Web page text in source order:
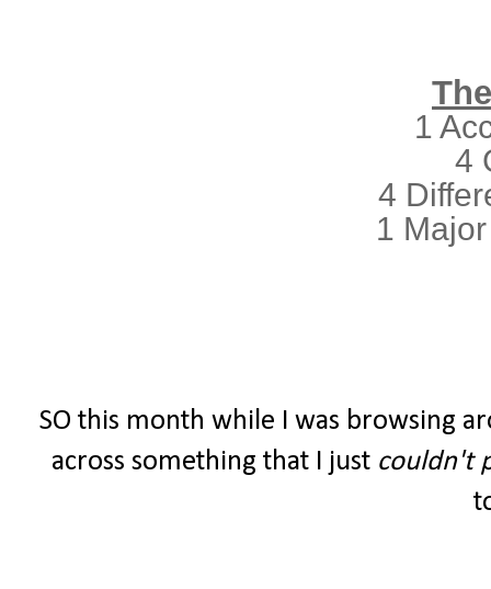
1
4
4
1
SO this month while I was browsing
across something that I just couldn't